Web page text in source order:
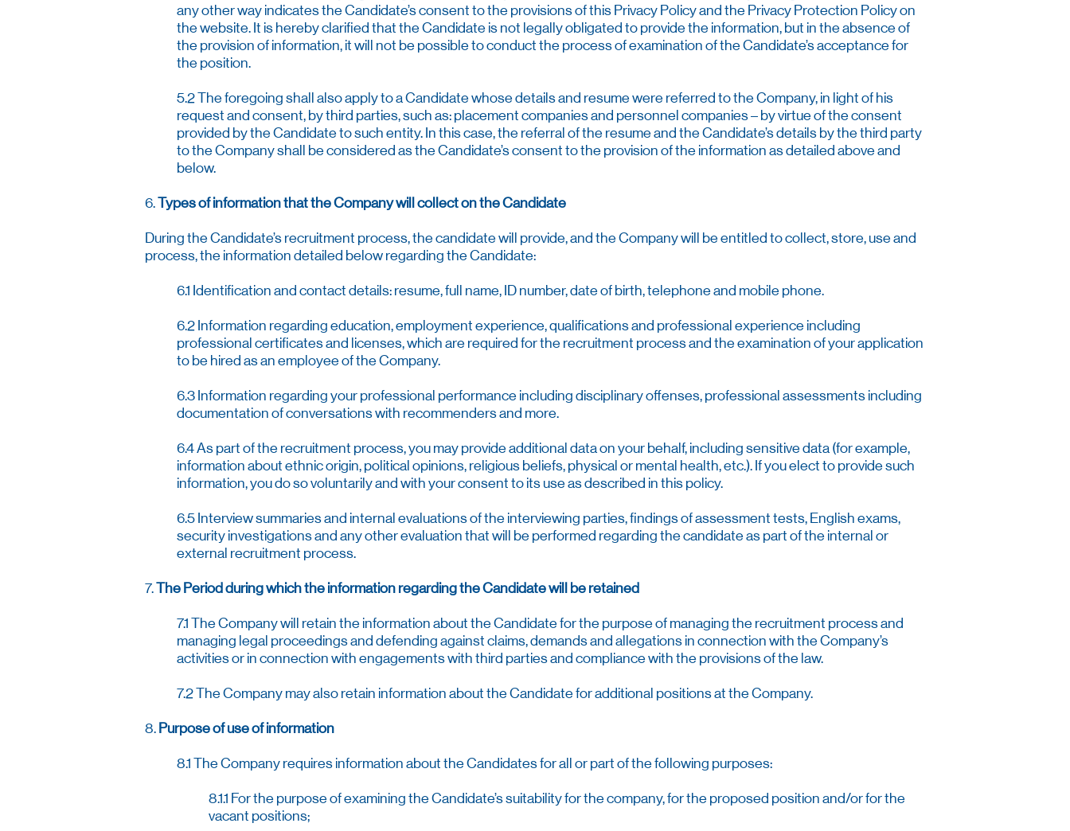
any other way indicates the Candidate’s consent to the provisions of this Privacy Policy and the Privacy Protection Policy on
the website. It is hereby clarified that the Candidate is not legally obligated to provide the information, but in the absence of
the provision of information, it will not be possible to conduct the process of examination of the Candidate’s acceptance for
the position.
5.2 The foregoing shall also apply to a Candidate whose details and resume were referred to the Company, in light of his
request and consent, by third parties, such as: placement companies and personnel companies – by virtue of the consent
provided by the Candidate to such entity. In this case, the referral of the resume and the Candidate’s details by the third party
to the Company shall be considered as the Candidate’s consent to the provision of the information as detailed above and
below.
6.Types of information that the Company will collect on the Candidate
During the Candidate’s recruitment process, the candidate will provide, and the Company will be entitled to collect, store, use and
process, the information detailed below regarding the Candidate:
6.1 Identification and contact details: resume, full name, ID number, date of birth, telephone and mobile phone.
6.2 Information regarding education, employment experience, qualifications and professional experience including
professional certificates and licenses, which are required for the recruitment process and the examination of your application
to be hired as an employee of the Company.
6.3 Information regarding your professional performance including disciplinary offenses, professional assessments including
documentation of conversations with recommenders and more.
6.4 As part of the recruitment process, you may provide additional data on your behalf, including sensitive data (for example,
information about ethnic origin, political opinions, religious beliefs, physical or mental health, etc.). If you elect to provide such
information, you do so voluntarily and with your consent to its use as described in this policy.
6.5 Interview summaries and internal evaluations of the interviewing parties, findings of assessment tests, English exams,
security investigations and any other evaluation that will be performed regarding the candidate as part of the internal or
external recruitment process.
7.The Period during which the information regarding the Candidate will be retained
7.1 The Company will retain the information about the Candidate for the purpose of managing the recruitment process and
managing legal proceedings and defending against claims, demands and allegations in connection with the Company’s
activities or in connection with engagements with third parties and compliance with the provisions of the law.
7.2 The Company may also retain information about the Candidate for additional positions at the Company.
8. Purpose of use of information
8.1 The Company requires information about the Candidates for all or part of the following purposes:
8.1.1 For the purpose of examining the Candidate’s suitability for the company, for the proposed position and/or for the
vacant positions;